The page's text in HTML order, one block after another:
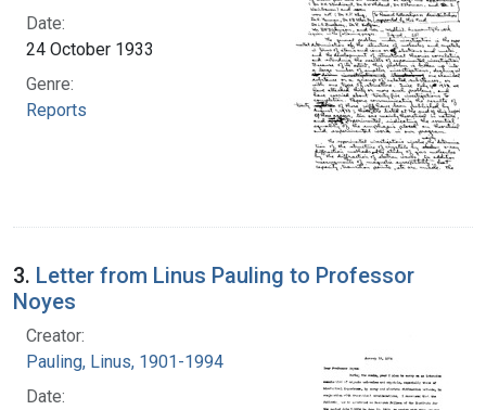
Date:
24 October 1933
Genre:
Reports
3. Letter from Linus Pauling to Professor
Noyes
Creator:
Pauling, Linus, 1901-1994
Date: